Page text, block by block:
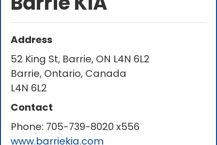
Address
52 King St, Barrie, ON L4N 6L2
Barrie, Ontario, Canada
L4N 6L2
Contact
Phone: 705-739-8020 x556
www.barriekia.com